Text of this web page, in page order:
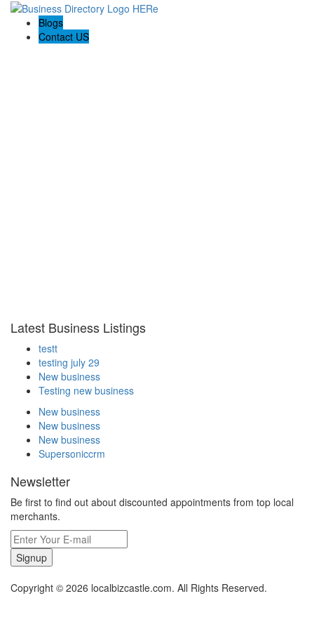
Blogs
Contact US
Latest Business Listings
testt
testing july 29
New business
Testing new business
New business
New business
New business
Supersoniccrm
Newsletter
Be first to find out about discounted appointments from top local
merchants.
Signup
Copyright © 2026 localbizcastle.com. All Rights Reserved.